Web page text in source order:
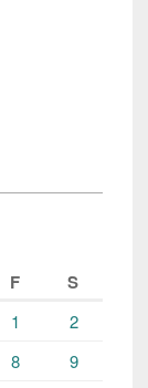
F S
1
2
8
9